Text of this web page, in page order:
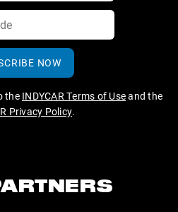
NOW
the INDYCAR Terms of Useand the
Privacy Policy.